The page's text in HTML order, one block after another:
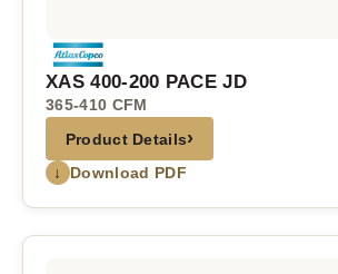
XAS 400-200 PACE JD
365-410 CFM
Product Details›
↓ Download PDF